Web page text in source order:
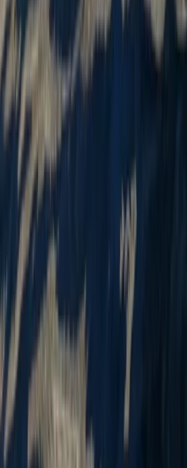
Mid & South-West Wales,